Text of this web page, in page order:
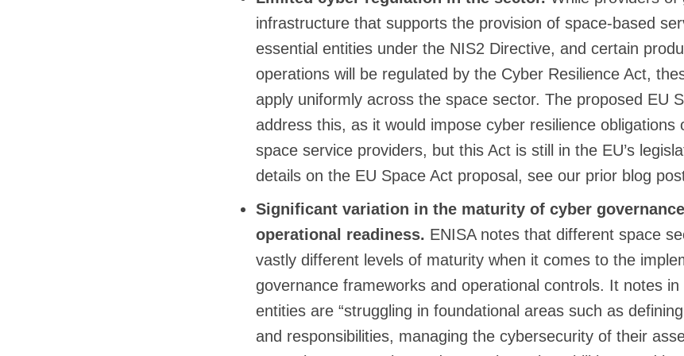
infrastructure that supports the provision of space-based
essential entities under the NIS2 Directive, and certain
operations will be regulated by the Cyber Resilience Act,
apply uniformly across the space sector. The proposed EU
address this, as it would impose cyber resilience obligations
space service providers, but this Act is still in the EU’s
details on the EU Space Act proposal, see our prior blog
Significant variation in the maturity of cyber
operational readiness. ENISA notes that different space
vastly different levels of maturity when it comes to the
governance frameworks and operational controls. It notes
entities are “struggling in foundational areas such as
and responsibilities, managing the cybersecurity of their